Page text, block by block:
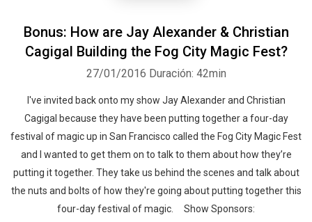
Bonus: How are Jay Alexander & Christian
Cagigal Building the Fog City Magic Fest?
27/01/2016 Duración: 42min
I've invited back onto my show Jay Alexander and Christian
Cagigal because they have been putting together a four-day
festival of magic up in San Francisco called the Fog City Magic Fest
and I wanted to get them on to talk to them about how they’re
putting it together. They take us behind the scenes and talk about
the nuts and bolts of how they're going about putting together this
four-day festival of magic. Show Sponsors: